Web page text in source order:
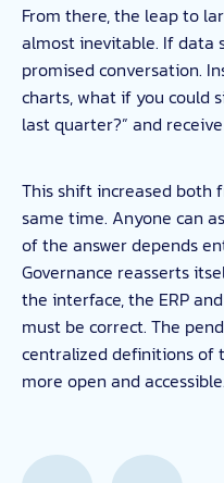
From there, the leap to
almost inevitable. If data
promised conversation.
charts, what if you could
last quarter?” and
This shift increased both
same time. Anyone can
of the answer depends
Governance reasserts
the interface, the ERP
must be correct. The
centralized definitions of
more open and accessible.